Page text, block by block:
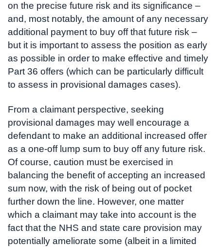
on the precise future risk and its significance –
and, most notably, the amount of any necessary
additional payment to buy off that future risk –
but it is important to assess the position as early
as possible in order to make effective and timely
Part 36 offers (which can be particularly difficult
to assess in provisional damages cases).
From a claimant perspective, seeking
provisional damages may well encourage a
defendant to make an additional increased offer
as a one-off lump sum to buy off any future risk.
Of course, caution must be exercised in
balancing the benefit of accepting an increased
sum now, with the risk of being out of pocket
further down the line. However, one matter
which a claimant may take into account is the
fact that the NHS and state care provision may
potentially ameliorate some (albeit in a limited